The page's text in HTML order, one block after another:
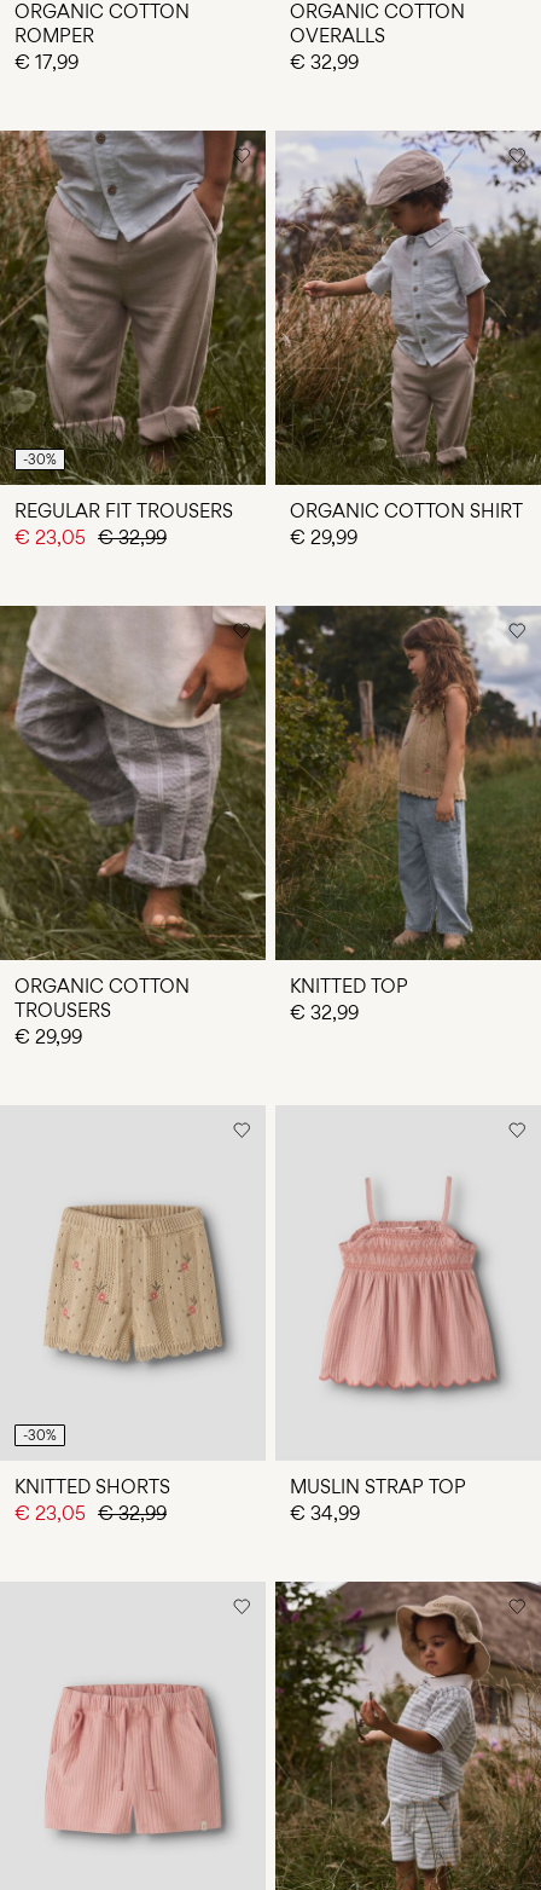
ORGANIC COTTON
ROMPER
€ 17,99
ORGANIC COTTON
OVERALLS
€ 32,99
-30%
REGULAR FIT TROUSERS
€ 23,05 € 32,99
ORGANIC COTTON SHIRT
€ 29,99
ORGANIC COTTON
TROUSERS
€ 29,99
KNITTED TOP
€ 32,99
-30%
KNITTED SHORTS
€ 23,05 € 32,99
MUSLIN STRAP TOP
€ 34,99